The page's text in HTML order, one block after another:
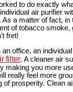
to do exactly
air purifier
a matter of fact,
of tobacco
fret!
an office, an
filter. A cleaner air
making you more
really feel more
of prosperity. Clean